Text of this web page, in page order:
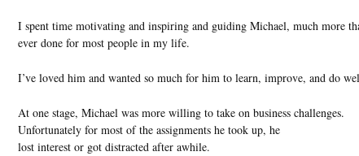
I spent time motivating and inspiring and guiding Michael, much more
ever done for most people in my life.
I’ve loved him and wanted so much for him to learn, improve, and do
At one stage, Michael was more willing to take on business challenges.
Unfortunately for most of the assignments he took up, he
lost interest or got distracted after awhile.